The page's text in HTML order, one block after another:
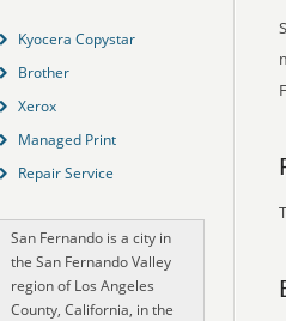
Kyocera Copystar
Brother
Xerox
Managed Print
Repair Service
San Fernando is a city in
the San Fernando Valley
region of Los Angeles
County, California, in the